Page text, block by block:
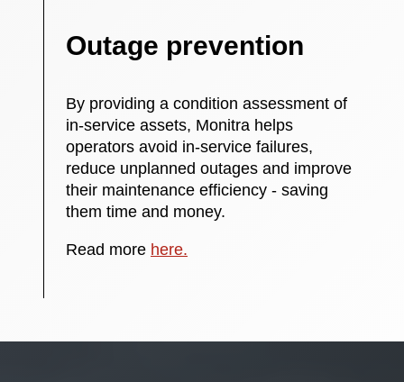
Outage prevention
By providing a condition assessment of
in-service assets, Monitra helps
operators avoid in-service failures,
reduce unplanned outages and improve
their maintenance efficiency - saving
them time and money.
Read more here.